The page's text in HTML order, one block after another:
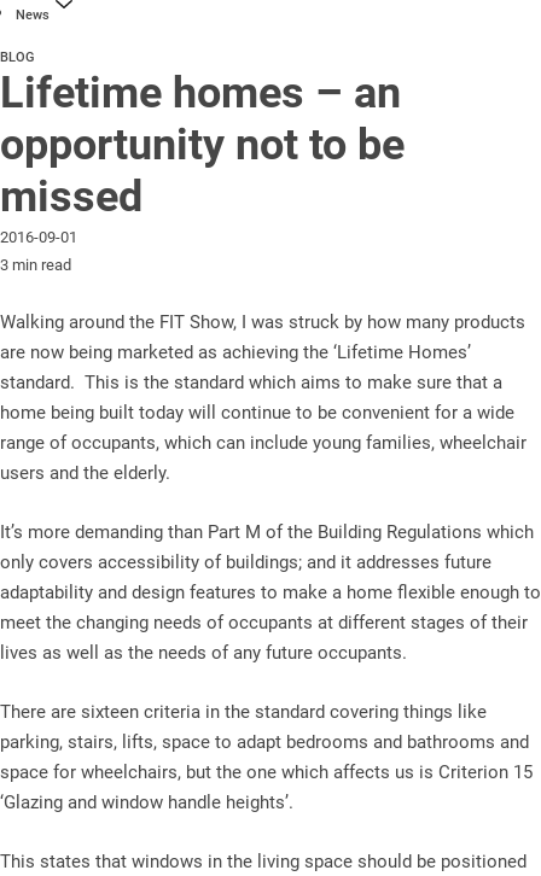
News
BLOG
Lifetime homes – an
opportunity not to be
missed
2016-09-01
3 min read
Walking around the FIT Show, I was struck by how many products
are now being marketed as achieving the ‘Lifetime Homes’
standard. This is the standard which aims to make sure that a
home being built today will continue to be convenient for a wide
range of occupants, which can include young families, wheelchair
users and the elderly.
It’s more demanding than Part M of the Building Regulations which
only covers accessibility of buildings; and it addresses future
adaptability and design features to make a home flexible enough to
meet the changing needs of occupants at different stages of their
lives as well as the needs of any future occupants.
There are sixteen criteria in the standard covering things like
parking, stairs, lifts, space to adapt bedrooms and bathrooms and
space for wheelchairs, but the one which affects us is Criterion 15
‘Glazing and window handle heights’.
This states that windows in the living space should be positioned